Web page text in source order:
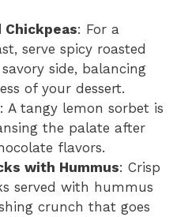
Chickpeas: For a
serve spicy roasted
side, balancing
of your dessert.
: A tangy lemon sorbet is
the palate after
flavors.
with Hummus: Crisp
served with hummus
crunch that goes